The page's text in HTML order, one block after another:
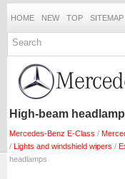
HOME NEW TOP SITEMAP
High-beam
Mercedes-Benz E-Class /
/ Lights and windshield wipers /
headlamps